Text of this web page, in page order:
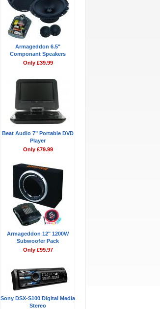
Armageddon 6.5"
Componant Speakers
Only £39.99
Beat Audio 7" Portable DVD
Player
Only £79.99
Armageddon 12" 1200W
Subwoofer Pack
Only £99.97
Sony DSX-S100 Digital Media
Stereo